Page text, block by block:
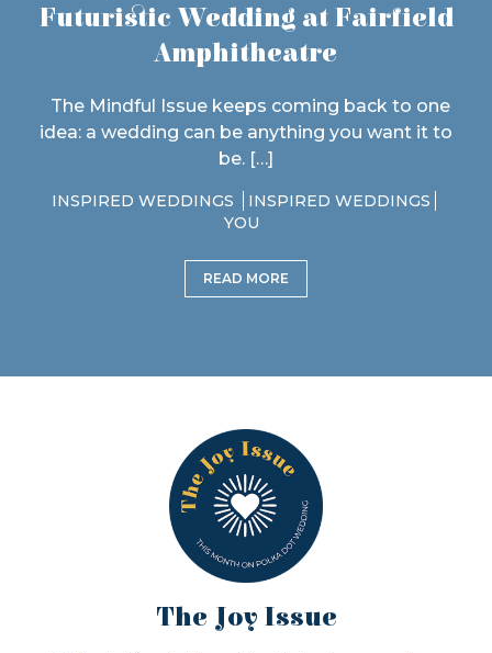
Futuristic Wedding at Fairfield
Amphitheatre
The Mindful Issue keeps coming back to one
idea: a wedding can be anything you want it to
be. […]
INSPIRED WEDDINGS
INSPIRED WEDDINGS
YOU
READ MORE
The Joy Issue